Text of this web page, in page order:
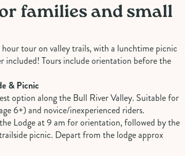
families and small
tour on valley trails, with a lunchtime picnic
included! Tours include orientation before the
& Picnic
option along the Bull River Valley. Suitable for
6+) and novice/inexperienced riders.
Lodge at 9 am for orientation, followed by the
picnic. Depart from the lodge approx